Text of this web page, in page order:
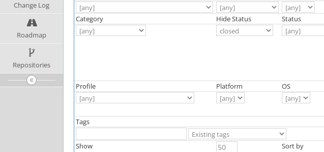
Change Log
Roadmap
Repositories
Category Hide Status Status
Profile
Platform OS
Tags
Show Sort by